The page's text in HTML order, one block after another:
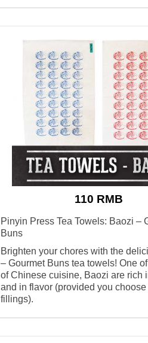
110 RMB
Pinyin Press Tea Towels: Baozi –
Buns
Brighten your chores with the
– Gourmet Buns tea towels! One
of Chinese cuisine, Baozi are rich
and in flavor (provided you
fillings).